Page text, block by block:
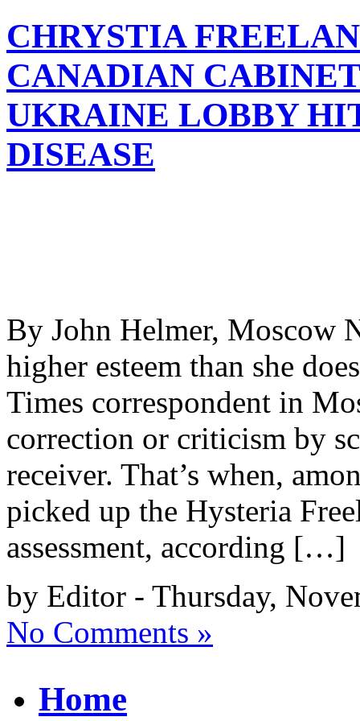
CHRYSTIA
CANADIAN
UKRAINE LOBBY
DISEASE
By John Helmer, Moscow
higher esteem than she
Times correspondent in
correction or criticism by
receiver. That’s when,
picked up the Hysteria
assessment, according […]
by Editor - Thursday,
No Comments »
Home